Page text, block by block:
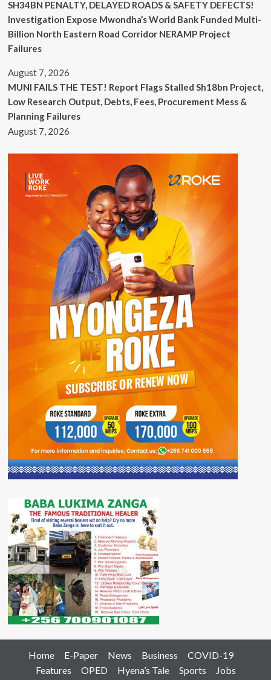
SH34BN PENALTY, DELAYED ROADS & SAFETY DEFECTS!
Investigation Expose Mwondha’s World Bank Funded Multi-
Billion North Eastern Road Corridor NERAMP Project
Failures
August 7, 2026
MUNI FAILS THE TEST! Report Flags Stalled Sh18bn Project,
Low Research Output, Debts, Fees, Procurement Mess &
Planning Failures
August 7, 2026
Home E-Paper News Business
COVID-19
Features
OPED Hyena’s Tale Sports Jobs